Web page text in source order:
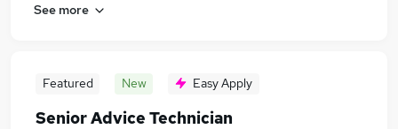
See more
Featured New Easy Apply
Senior Advice Technician